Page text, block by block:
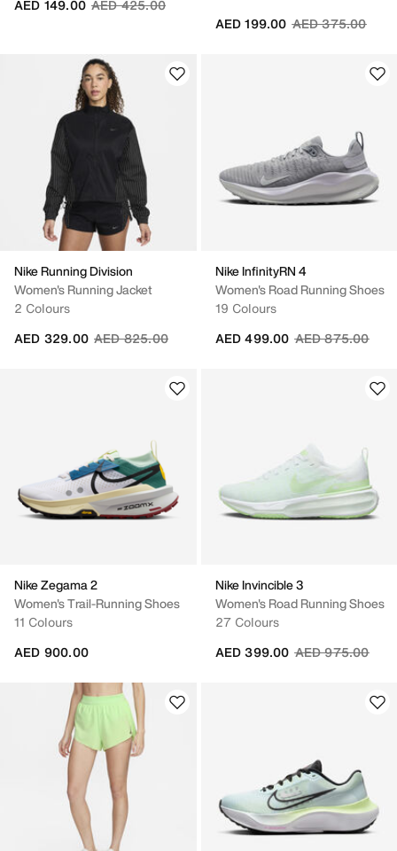
Price reduced from
AED 425.00to
AED 149.00
Price reduced
AED 375.00to
AED 199.00
Nike Running Division
Women's Running Jacket
2 Colours
Price reduced from
AED 825.00to
AED 329.00
Nike InfinityRN 4
Women's Road Running Shoes
19 Colours
Price reduced
AED 875.00to
AED 499.00
Nike Zegama 2
Women's Trail-Running Shoes
11 Colours
AED 900.00
Nike Invincible 3
Women's Road Running Shoes
27 Colours
Price reduced
AED 975.00to
AED 399.00